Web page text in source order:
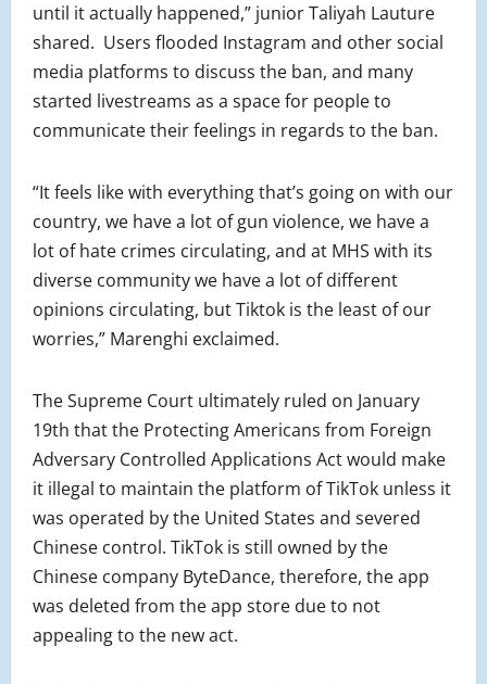
until it actually happened,” junior Taliyah Lauture
shared. Users flooded Instagram and other social
media platforms to discuss the ban, and many
started livestreams as a space for people to
communicate their feelings in regards to the ban.
“It feels like with everything that’s going on with our
country, we have a lot of gun violence, we have a
lot of hate crimes circulating, and at MHS with its
diverse community we have a lot of different
opinions circulating, but Tiktok is the least of our
worries,” Marenghi exclaimed.
The Supreme Court ultimately ruled on January
19th that the Protecting Americans from Foreign
Adversary Controlled Applications Act would make
it illegal to maintain the platform of TikTok unless it
was operated by the United States and severed
Chinese control. TikTok is still owned by the
Chinese company ByteDance, therefore, the app
was deleted from the app store due to not
appealing to the new act.